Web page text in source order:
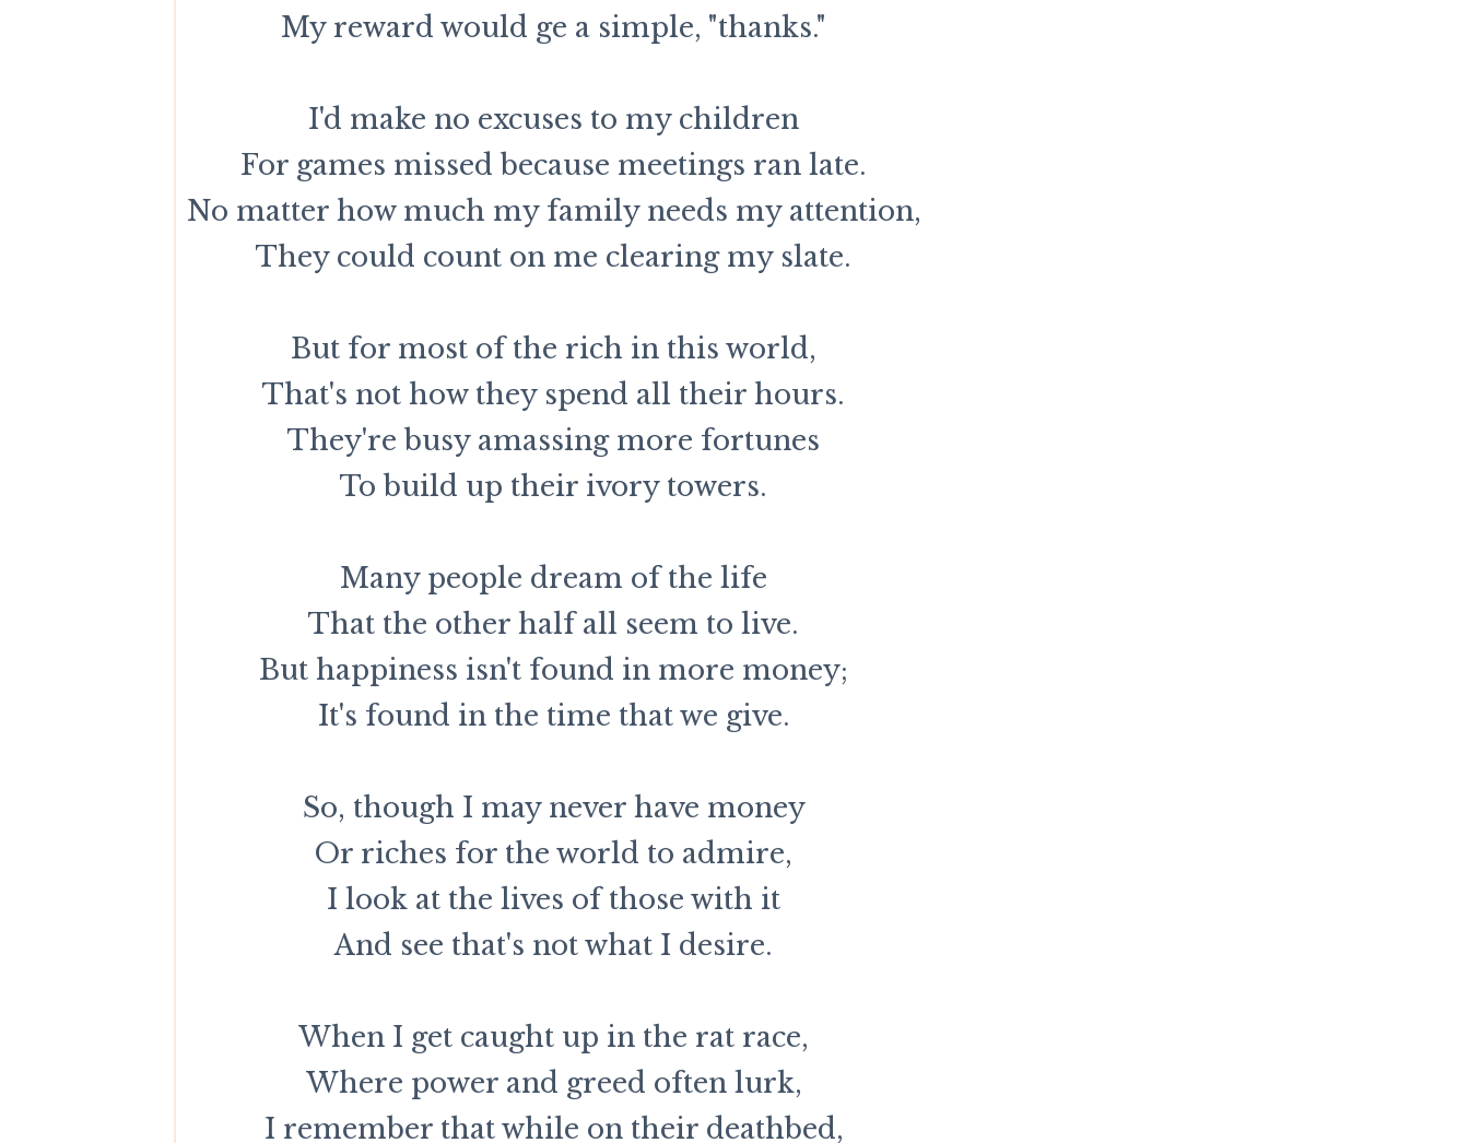
My reward would ge a simple, "thanks."
I'd make no excuses to my children
For games missed because meetings ran late.
No matter how much my family needs my attention,
They could count on me clearing my slate.
But for most of the rich in this world,
That's not how they spend all their hours.
They're busy amassing more fortunes
To build up their ivory towers.
Many people dream of the life
That the other half all seem to live.
But happiness isn't found in more money;
It's found in the time that we give.
So, though I may never have money
Or riches for the world to admire,
I look at the lives of those with it
And see that's not what I desire.
When I get caught up in the rat race,
Where power and greed often lurk,
I remember that while on their deathbed,